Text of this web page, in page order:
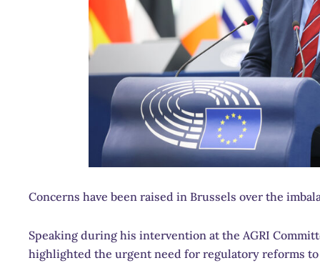
Concerns have been raised in Brussels over the
Speaking during his intervention at the AGRI
highlighted the urgent need for regulatory reforms